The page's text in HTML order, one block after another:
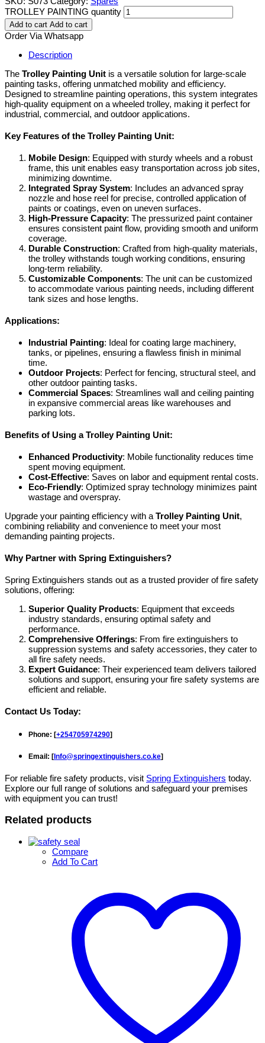
TROLLEY PAINTING quantity
Add to cart Add to cart
Order Via Whatsapp
Description
The Trolley Painting Unit is a versatile solution for large-scale
painting tasks, offering unmatched mobility and efficiency.
Designed to streamline painting operations, this system integrates
high-quality equipment on a wheeled trolley, making it perfect for
industrial, commercial, and outdoor applications.
Key Features of the Trolley Painting Unit:
Mobile Design: Equipped with sturdy wheels and a robust
frame, this unit enables easy transportation across job sites,
minimizing downtime.
Integrated Spray System: Includes an advanced spray
nozzle and hose reel for precise, controlled application of
paints or coatings, even on uneven surfaces.
High-Pressure Capacity: The pressurized paint container
ensures consistent paint flow, providing smooth and uniform
coverage.
Durable Construction: Crafted from high-quality materials,
the trolley withstands tough working conditions, ensuring
long-term reliability.
Customizable Components: The unit can be customized
to accommodate various painting needs, including different
tank sizes and hose lengths.
Applications:
Industrial Painting: Ideal for coating large machinery,
tanks, or pipelines, ensuring a flawless finish in minimal
time.
Outdoor Projects: Perfect for fencing, structural steel, and
other outdoor painting tasks.
Commercial Spaces: Streamlines wall and ceiling painting
in expansive commercial areas like warehouses and
parking lots.
Benefits of Using a Trolley Painting Unit:
Enhanced Productivity: Mobile functionality reduces time
spent moving equipment.
Cost-Effective: Saves on labor and equipment rental costs.
Eco-Friendly: Optimized spray technology minimizes paint
wastage and overspray.
Upgrade your painting efficiency with a Trolley Painting Unit,
combining reliability and convenience to meet your most
demanding painting projects.
Why Partner with Spring Extinguishers?
Spring Extinguishers stands out as a trusted provider of fire safety
solutions, offering:
Superior Quality Products: Equipment that exceeds
industry standards, ensuring optimal safety and
performance.
Comprehensive Offerings: From fire extinguishers to
suppression systems and safety accessories, they cater to
all fire safety needs.
Expert Guidance: Their experienced team delivers tailored
solutions and support, ensuring your fire safety systems are
efficient and reliable.
Contact Us Today:
Phone: [+254705974290]
Email : [ Info@springextinguishers.co.ke]
For reliable fire safety products, visit Spring Extinguishers today.
Explore our full range of solutions and safeguard your premises
with equipment you can trust!
Related products
Compare
Add To Cart